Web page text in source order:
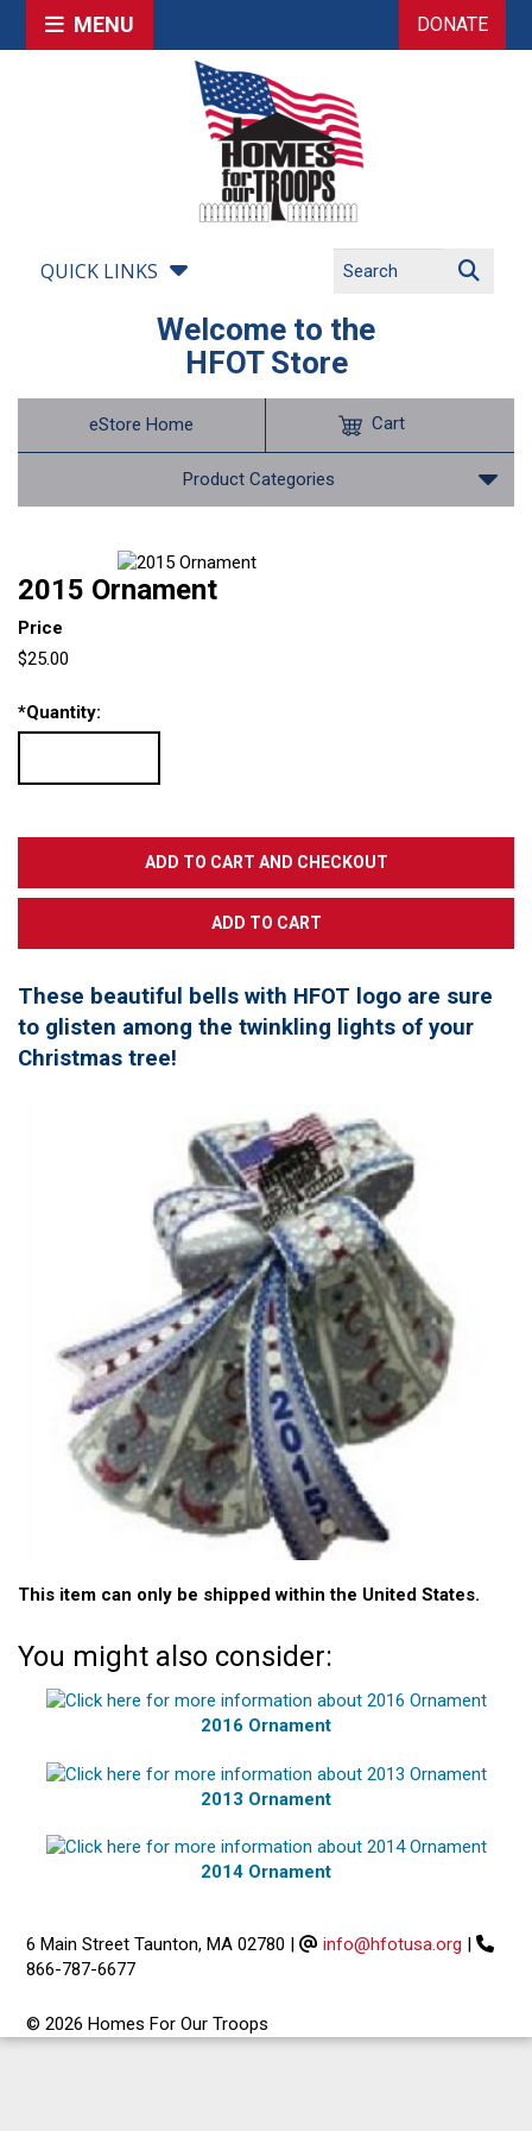
MENU DONATE
QUICK LINKS
Welcome to the
HFOT Store
eStore Home
Product Categories
Cart
2015 Ornament
Price
$25.00
*Quantity:
These beautiful bells with HFOT logo are sure
to glisten among the twinkling lights of your
Christmas tree!
This item can only be shipped within the United States.
You might also consider:
2016 Ornament
2013 Ornament
2014 Ornament
6 Main Street Taunton, MA 02780 | info@hfotusa.org |
866-787-6677
© 2026 Homes For Our Troops